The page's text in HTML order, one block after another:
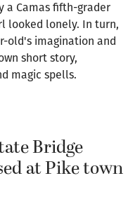
a Camas fifth-grader
looked lonely. In turn,
old's imagination and
short story,
magic spells.
Bridge
at Pike town